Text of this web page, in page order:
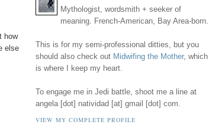
how
else
Mythologist, wordsmith + seeker of
meaning. French-American, Bay Area-born.
This is for my semi-professional ditties, but you
should also check out Midwifing the Mother, which
is where I keep my heart.
To engage me in Jedi battle, shoot me a line at
angela [dot] natividad [at] gmail [dot] com.
VIEW MY COMPLETE PROFILE